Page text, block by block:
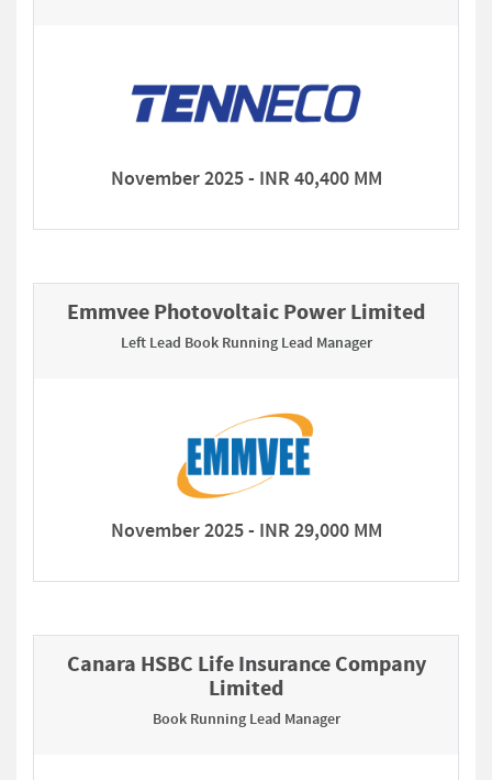
November 2025 - INR 40,400 MM
Emmvee Photovoltaic Power Limited
Left Lead Book Running Lead Manager
November 2025 - INR 29,000 MM
Canara HSBC Life Insurance Company
Limited
Book Running Lead Manager